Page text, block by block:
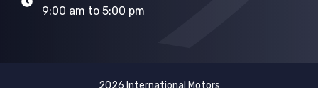
9:00 am to 5:00 pm